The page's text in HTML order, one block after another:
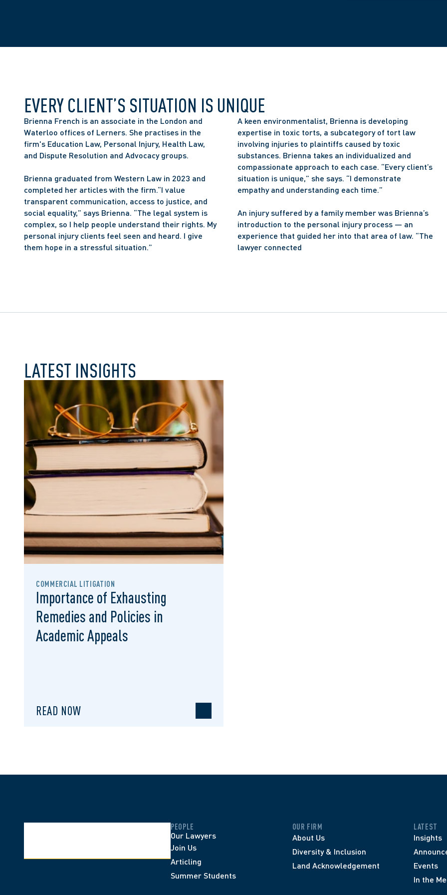
EVERY CLIENT’S SITUATION IS UNIQUE
Brienna French is an associate in the London and
Waterloo offices of Lerners. She practises in the
firm's Education Law, Personal Injury, Health Law,
and Dispute Resolution and Advocacy groups.
Brienna graduated from Western Law in 2023 and
completed her articles with the firm.“I value
transparent communication, access to justice, and
social equality,” says Brienna. “The legal system is
complex, so I help people understand their rights. My
personal injury clients feel seen and heard. I give
them hope in a stressful situation.”
A keen environmentalist, Brienna is developing
expertise in toxic torts, a subcategory of tort law
involving injuries to plaintiffs caused by toxic
substances. Brienna takes an individualized and
compassionate approach to each case. “Every client’s
situation is unique,” she says. “I demonstrate
empathy and understanding each time.”
An injury suffered by a family member was Brienna’s
introduction to the personal injury process — an
experience that guided her into that area of law. “The
lawyer connected
LATEST INSIGHTS
COMMERCIAL LITIGATION
Importance of Exhausting
Remedies and Policies in
Academic Appeals
READ NOW
PEOPLE
Our Lawyers
Join Us
Articling
Summer Students
OUR FIRM
About Us
Diversity & Inclusion
Land Acknowledgement
LATEST
Insights
Events
In the